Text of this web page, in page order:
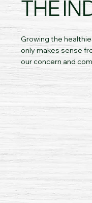
THE
Growing the
only makes sense
our concern and